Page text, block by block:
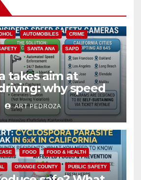
AUTOMOBILES CRIME
SANTA ANA SAPD
takes aim at
why speed
a win for public
ART PEDROZA
FOOD FOOD & HEALTH
ORANGE COUNTY PUBLIC SAFETY